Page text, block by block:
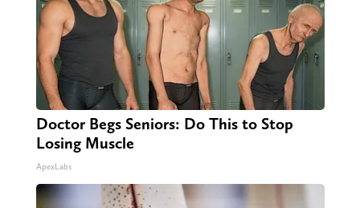
Doctor Begs Seniors: Do This to Stop
Losing Muscle
ApexLabs